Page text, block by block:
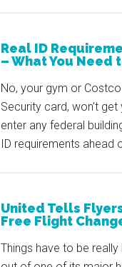
Real ID
– What You Need
No, your gym or
Security card, won’t
enter any federal
ID requirements ahead
United Tells
Free Flight
Things have to be